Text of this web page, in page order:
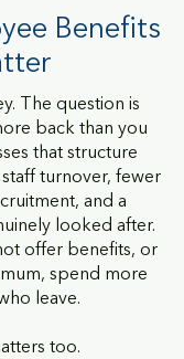
Benefits
The question is
back than you
that structure
turnover, fewer
and a
looked after.
offer benefits, or
spend more
leave.
too.